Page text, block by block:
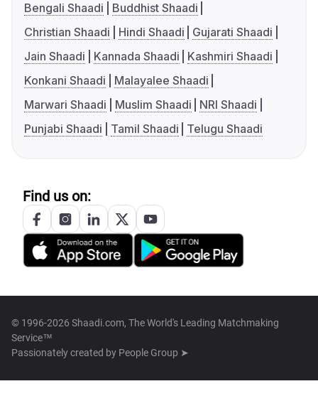
Bengali Shaadi
Buddhist Shaadi
Christian Shaadi
Hindi Shaadi
Gujarati Shaadi
Jain Shaadi
Kannada Shaadi
Kashmiri Shaadi
Konkani Shaadi
Malayalee Shaadi
Marwari Shaadi
Muslim Shaadi
NRI Shaadi
Punjabi Shaadi
Tamil Shaadi Telugu Shaadi
Find us on:
© 1996-2026 Shaadi.com, The World's Leading Matchmaking
Service™
Passionately created by People Group ➤